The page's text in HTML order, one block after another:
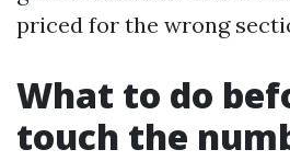
priced for the wrong
What to do
touch the